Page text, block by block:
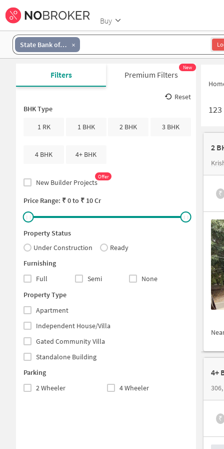
Buy
State Bank of India MODEL TOWN (GHAZIABAD)
Filters Premium Filters
New
Reset
BHK Type
1 RK
1 BHK 2 BHK 3 BHK
4 BHK 4+ BHK
New Builder Projects
Offer
Price Range: ₹0to ₹ 10 Cr
Property Status
Under Construction
Ready
Furnishing
Full
Semi
None
Property Type
Apartment
Independent House/Villa
Gated Community Villa
Standalone Building
Parking
2 Wheeler
4 Wheeler
123
2
₹
4+
₹